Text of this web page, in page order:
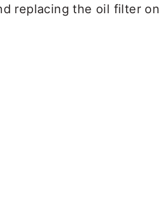
replacing the oil filter on